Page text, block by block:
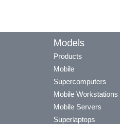
Models
Products
Mobile
Supercomputers
Mobile Workstations
Mobile Servers
Superlaptops